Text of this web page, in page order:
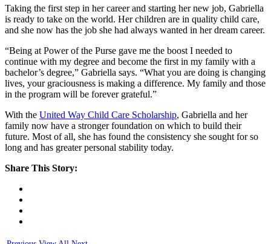
Taking the first step in her career and starting her new job, Gabriella
is ready to take on the world. Her children are in quality child care,
and she now has the job she had always wanted in her dream career.
“Being at Power of the Purse gave me the boost I needed to
continue with my degree and become the first in my family with a
bachelor’s degree,” Gabriella says. “What you are doing is changing
lives, your graciousness is making a difference. My family and those
in the program will be forever grateful.”
With the United Way Child Care Scholarship, Gabriella and her
family now have a stronger foundation on which to build their
future. Most of all, she has found the consistency she sought for so
long and has greater personal stability today.
Share This Story: